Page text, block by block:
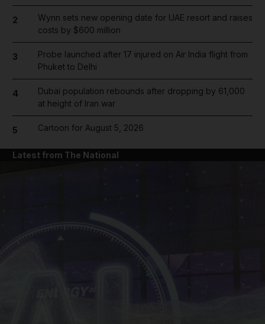
2
Wynn sets new opening date for UAE resort and raises
costs by $600 million
3
Probe launched after 17 injured on Air India flight from
Phuket to Delhi
4
Dubai population rebounds after dropping by 61,000
at height of Iran war
5 Cartoon for August 5, 2026
Latest from The National